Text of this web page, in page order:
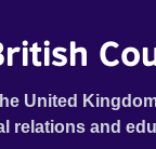
United
relations and